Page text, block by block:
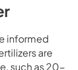
informed
are
such as 20-